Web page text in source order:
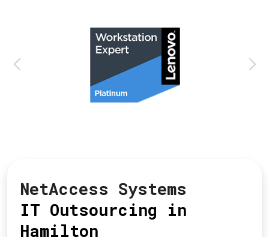
NetAccess Systems
IT Outsourcing in
Hamilton